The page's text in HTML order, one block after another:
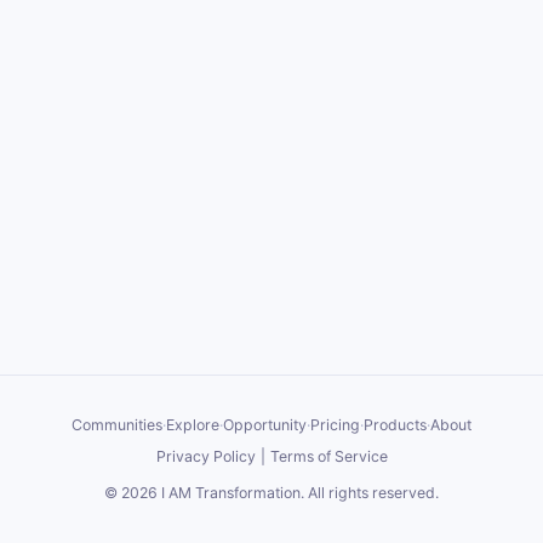
Communities·Explore·Opportunity·Pricing·Products·About
Privacy Policy
Terms of Service
© 2026 I AM Transformation. All rights reserved.